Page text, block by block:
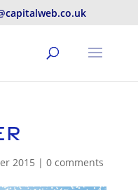
2015 | 0 comments